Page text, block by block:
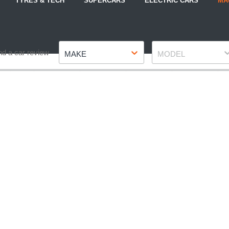
a car review MAKE MODEL